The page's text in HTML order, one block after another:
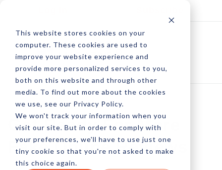
This website stores cookies on your
computer. These cookies are used to
improve your website experience and
provide more personalized services to you,
both on this website and through other
media. To find out more about the cookies
we use, see our Privacy Policy.
We won't track your information when you
visit our site. But in order to comply with
your preferences, we'll have to use just one
tiny cookie so that you're not asked to make
this choice again.
Get Ready For More
Fake Online Reviews